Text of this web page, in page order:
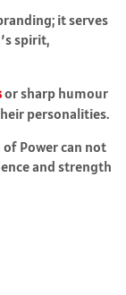
it serves
spirit,
or sharp humour
personalities.
of Power can not
and strength